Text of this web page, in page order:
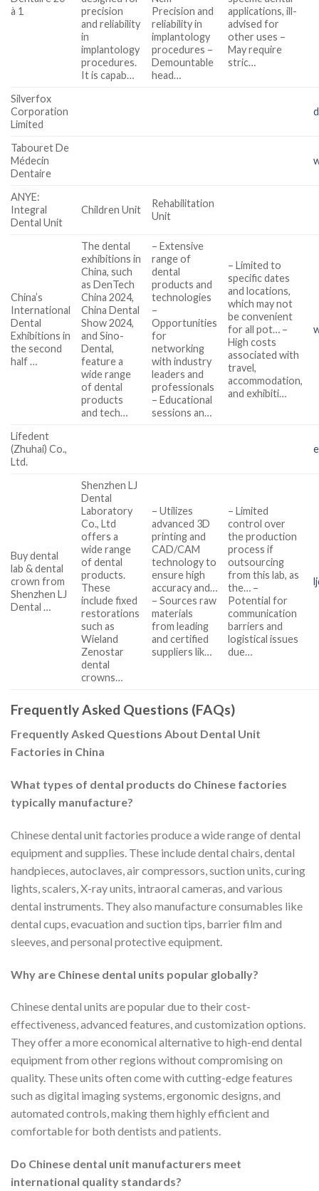
à 1
precision
and reliability
in
implantology
procedures.
It is capab…
Precision and
reliability in
implantology
procedures –
Demountable
head…
applications, ill-
advised for
other uses –
May require
stric…
Silverfox
Corporation
Limited
Tabouret De
Médecin
Dentaire
ANYE:
Integral
Dental Unit
Children Unit
Rehabilitation
Unit
China’s
International
Dental
Exhibitions in
the second
half …
The dental
exhibitions in
China, such
as DenTech
China 2024,
China Dental
Show 2024,
and Sino-
Dental,
feature a
wide range
of dental
products
and tech…
– Extensive
range of
dental
products and
technologies
–
Opportunities
for
networking
with industry
leaders and
professionals
– Educational
sessions an…
– Limited to
specific dates
and locations,
which may not
be convenient
for all pot… –
High costs
associated with
travel,
accommodation,
and exhibiti…
Lifedent
(Zhuhai) Co.,
Ltd.
Buy dental
lab & dental
crown from
Shenzhen LJ
Dental …
Shenzhen LJ
Dental
Laboratory
Co., Ltd
offers a
wide range
of dental
products.
These
include fixed
restorations
such as
Wieland
Zenostar
dental
crowns…
– Utilizes
advanced 3D
printing and
CAD/CAM
technology to
ensure high
accuracy and…
– Sources raw
materials
from leading
and certified
suppliers lik…
– Limited
control over
the production
process if
outsourcing
from this lab, as
the… –
Potential for
communication
barriers and
logistical issues
due…
Frequently Asked Questions (FAQs)
Frequently Asked Questions About Dental Unit
Factories in China
What types of dental products do Chinese factories
typically manufacture?
Chinese dental unit factories produce a wide range of dental
equipment and supplies. These include dental chairs, dental
handpieces, autoclaves, air compressors, suction units, curing
lights, scalers, X-ray units, intraoral cameras, and various
dental instruments. They also manufacture consumables like
dental cups, evacuation and suction tips, barrier film and
sleeves, and personal protective equipment.
Why are Chinese dental units popular globally?
Chinese dental units are popular due to their cost-
effectiveness, advanced features, and customization options.
They offer a more economical alternative to high-end dental
equipment from other regions without compromising on
quality. These units often come with cutting-edge features
such as digital imaging systems, ergonomic designs, and
automated controls, making them highly efficient and
comfortable for both dentists and patients.
Do Chinese dental unit manufacturers meet
international quality standards?